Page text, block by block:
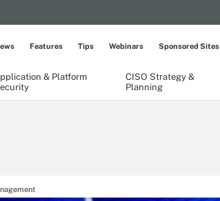
& Platform
CISO Strategy &
Planning
Features Tips Webinars Sponsored Sites